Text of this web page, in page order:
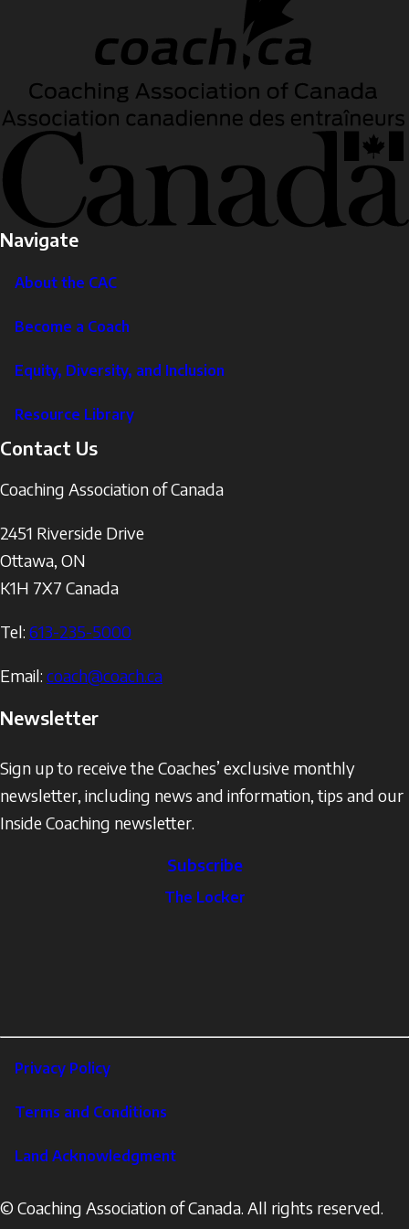
Navigate
About the CAC
Become a Coach
Equity, Diversity, and Inclusion
Resource Library
Contact Us
Coaching Association of Canada
2451 Riverside Drive
Ottawa, ON
K1H 7X7 Canada
Tel: 613-235-5000
Email: coach@coach.ca
Newsletter
Sign up to receive the Coaches’ exclusive monthly
newsletter, including news and information, tips and our
Inside Coaching newsletter.
Subscribe
The Locker
Footer
Corporate
Privacy Policy
Terms and Conditions
Land Acknowledgment
© Coaching Association of Canada. All rights reserved.